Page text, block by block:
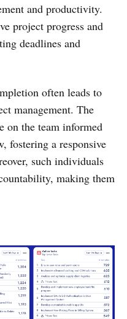
and productivity.
project progress and
deadlines and
often leads to
management. The
on the team informed
fostering a responsive
such individuals
making them